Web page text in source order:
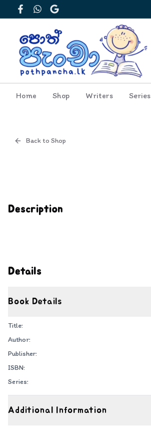
FacebookWhatsApp
Google
Home Shop Writers Series
Back to Shop
Description
Details
Book Details
Title:
Author:
Publisher:
ISBN:
Series:
Additional Information